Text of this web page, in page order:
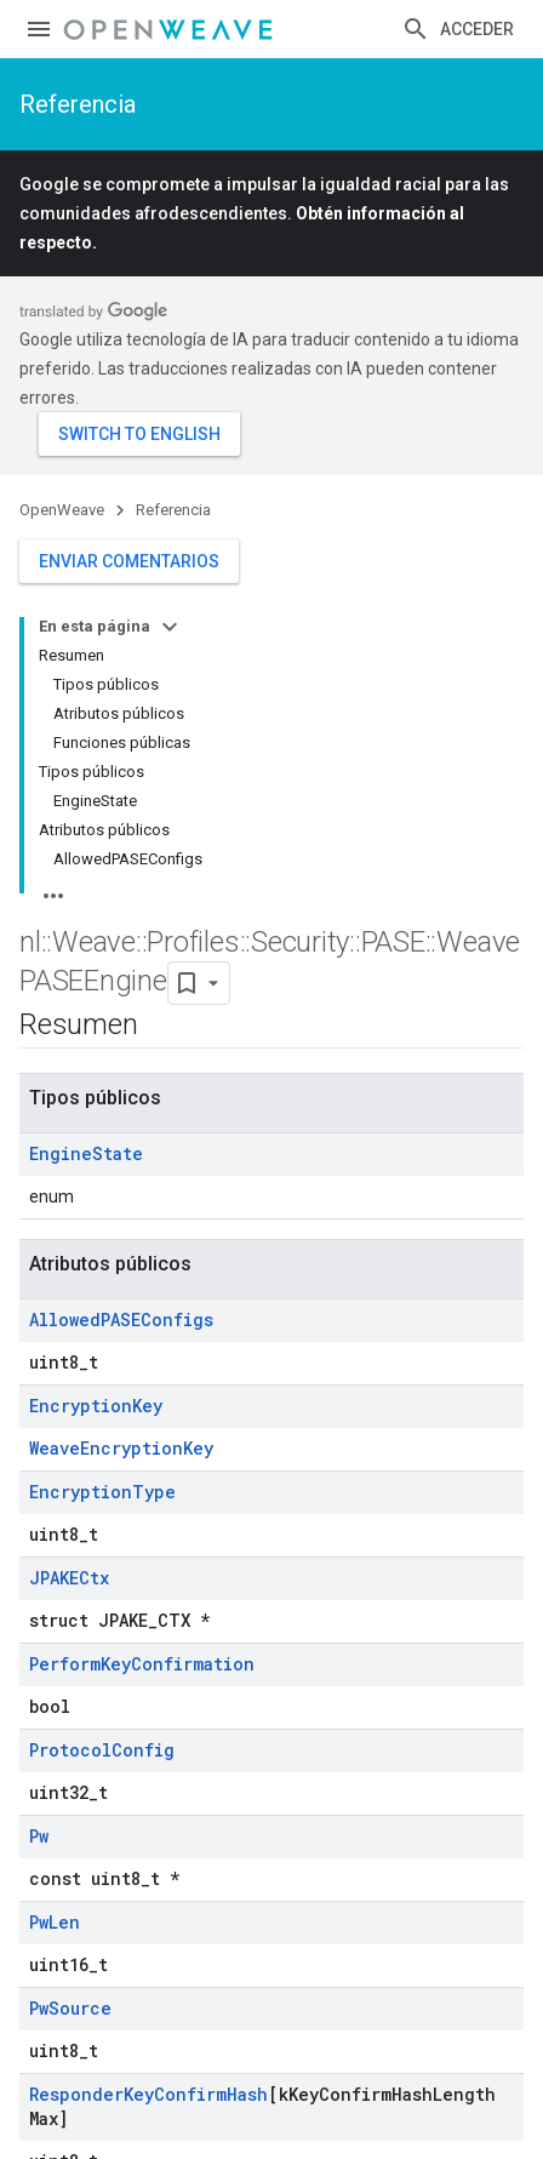
ACCEDER
Referencia
Google se compromete a impulsar la igualdad racial para las
comunidades afrodescendientes. Obtén información al
respecto.
Google utiliza tecnología de IA para traducir contenido a tu idioma
preferido. Las traducciones realizadas con IA pueden contener
errores.
OpenWeave Referencia
ENVIAR COMENTARIOS
En esta página
Resumen
Tipos públicos
Atributos públicos
Funciones públicas
Tipos públicos
EngineState
Atributos públicos
AllowedPASEConfigs
nl ::Weave::Profiles::Security::PASE::Weave
PASEEngine
Resumen
Tipos públicos
EngineState
enum
Atributos públicos
AllowedPASEConfigs
uint8_t
EncryptionKey
WeaveEncryptionKey
EncryptionType
uint8_t
JPAKECtx
struct JPAKE_CTX *
PerformKeyConfirmation
bool
ProtocolConfig
uint32_t
Pw
const uint8_t *
PwLen
uint16_t
PwSource
uint8_t
ResponderKeyConfirmHash [kKeyConfirmHashLength
Max]